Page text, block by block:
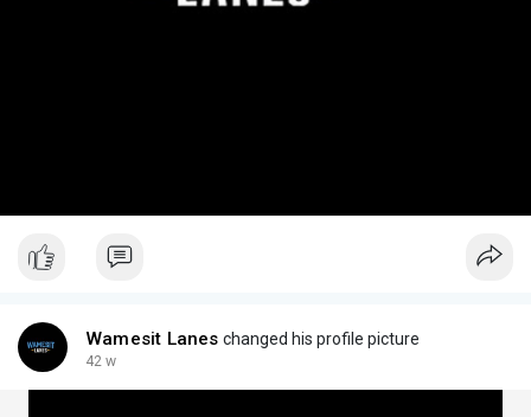
Wamesit Lanes changed his profile picture
42 w